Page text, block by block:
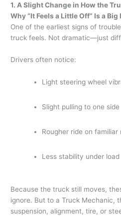
1. A Slight Change in How the
Why “It Feels a Little Off” Is a Big
One of the earliest signs of
truck feels. Not dramatic—just
Drivers often notice:
Light steering wheel
Slight pulling to one side
Rougher ride on familiar
Less stability under load
Because the truck still moves,
ignore. But to a Truck Mechanic,
suspension, alignment, tire, or